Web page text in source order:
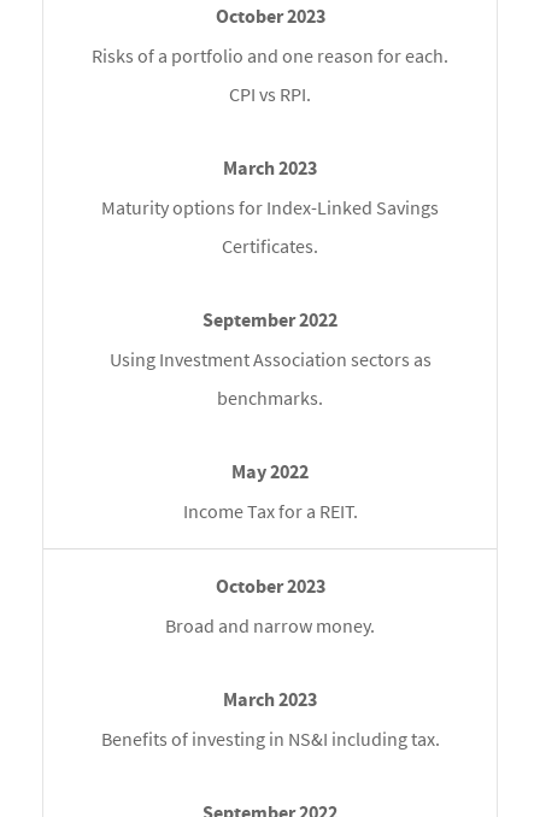
Risks of a portfolio and one reason for each.
CPI vs RPI.
Maturity options for Index-Linked Savings
Certificates.
Using Investment Association sectors as
benchmarks.
Income Tax for a REIT.
Broad and narrow money.
Benefits of investing in NS&I including tax.